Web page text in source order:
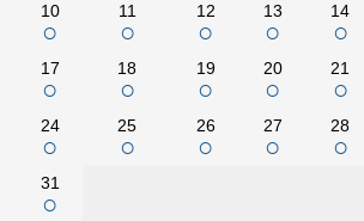
10
○
11
○
12
○
13
○
14
○
17
○
18
○
19
○
20
○
21
○
24
○
25
○
26
○
27
○
28
○
31
○